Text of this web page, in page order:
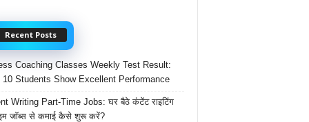
Recent Posts
Coaching Classes Weekly Test Result:
10 Students Show Excellent Performance
Writing Part-Time Jobs: घर बैठे कंटेंट राइटिंग
जॉब्स से कमाई कैसे शुरू करें?